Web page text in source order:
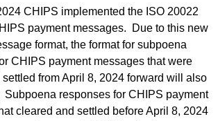
CHIPS implemented the ISO 20022
payment messages. Due to this new
format, the format for subpoena
CHIPS payment messages that were
from April 8, 2024 forward will also
Subpoena responses for CHIPS payment
cleared and settled before April 8, 2024